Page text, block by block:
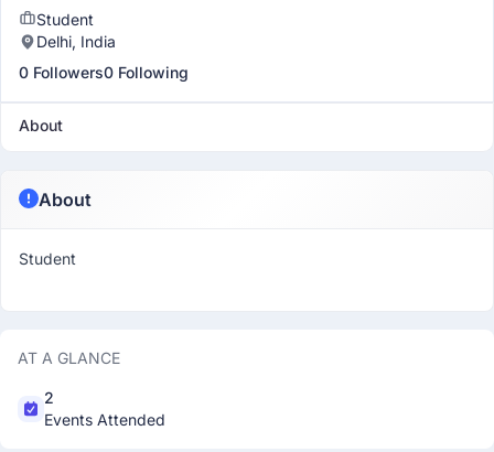
Student
Delhi, India
0 Followers0 Following
About
About
Student
AT A GLANCE
2
Events Attended